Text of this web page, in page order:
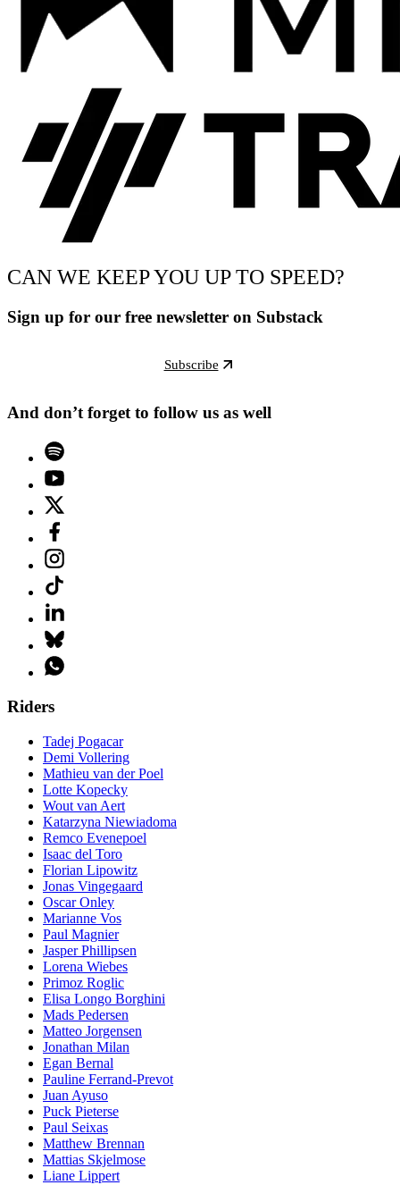
CAN WE KEEP YOU UP TO SPEED?
Sign up for our free newsletter on Substack
Subscribe
And don’t forget to follow us as well
Riders
Tadej Pogacar
Demi Vollering
Mathieu van der Poel
Lotte Kopecky
Wout van Aert
Katarzyna Niewiadoma
Remco Evenepoel
Isaac del Toro
Florian Lipowitz
Jonas Vingegaard
Oscar Onley
Marianne Vos
Paul Magnier
Jasper Phillipsen
Lorena Wiebes
Primoz Roglic
Elisa Longo Borghini
Mads Pedersen
Matteo Jorgensen
Jonathan Milan
Egan Bernal
Pauline Ferrand-Prevot
Juan Ayuso
Puck Pieterse
Paul Seixas
Matthew Brennan
Mattias Skjelmose
Liane Lippert